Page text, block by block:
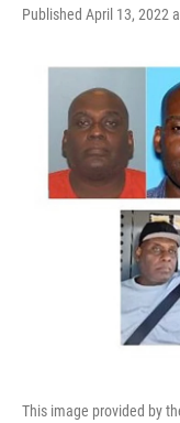
Published April 13, 2022
This image provided by